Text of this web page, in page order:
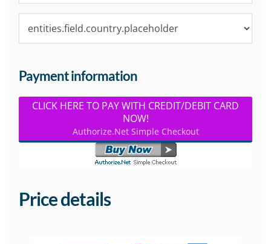
Payment information
CLICK HERE TO PAY WITH CREDIT/DEBIT CARD
NOW!
Authorize.Net Simple Checkout
Price details